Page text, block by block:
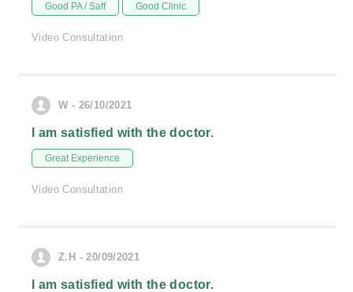
Good PA / Saff Good Clinic
Video Consultation
W - 26/10/2021
I am satisfied with the doctor.
Great Experience
Video Consultation
Z.H - 20/09/2021
I am satisfied with the doctor.